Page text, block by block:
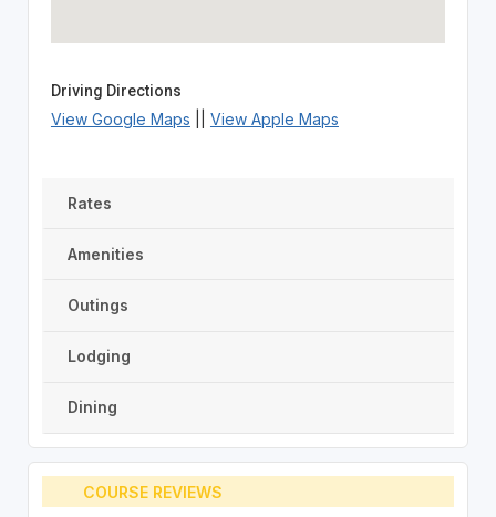
Driving Directions
View Google Maps View Apple Maps
Rates
Amenities
Outings
Lodging
Dining
COURSE REVIEWS